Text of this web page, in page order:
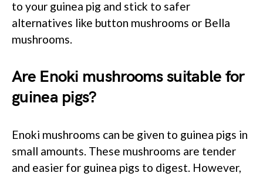
to your guinea pig and stick to safer
alternatives like button mushrooms or Bella
mushrooms.
Are Enoki mushrooms suitable for
guinea pigs?
Enoki mushrooms can be given to guinea pigs in
small amounts. These mushrooms are tender
and easier for guinea pigs to digest. However,